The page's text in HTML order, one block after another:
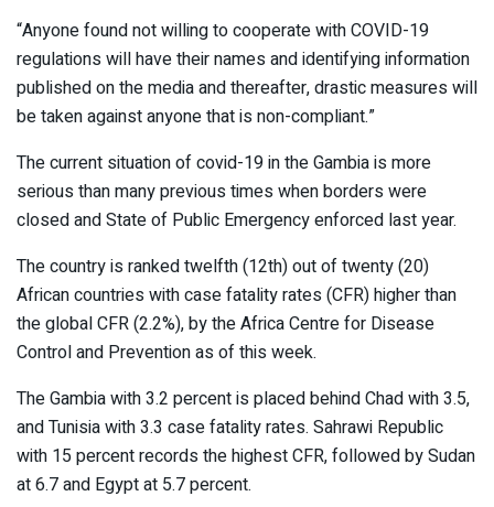
“Anyone found not willing to cooperate with COVID-19
regulations will have their names and identifying information
published on the media and thereafter, drastic measures will
be taken against anyone that is non-compliant.”
The current situation of covid-19 in the Gambia is more
serious than many previous times when borders were
closed and State of Public Emergency enforced last year.
The country is ranked twelfth (12th) out of twenty (20)
African countries with case fatality rates (CFR) higher than
the global CFR (2.2%), by the Africa Centre for Disease
Control and Prevention as of this week.
The Gambia with 3.2 percent is placed behind Chad with 3.5,
and Tunisia with 3.3 case fatality rates. Sahrawi Republic
with 15 percent records the highest CFR, followed by Sudan
at 6.7 and Egypt at 5.7 percent.